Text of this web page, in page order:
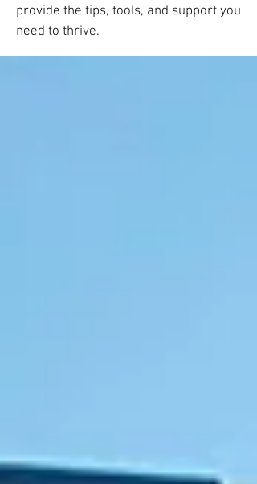
provide the tips, tools, and support you
need to thrive.